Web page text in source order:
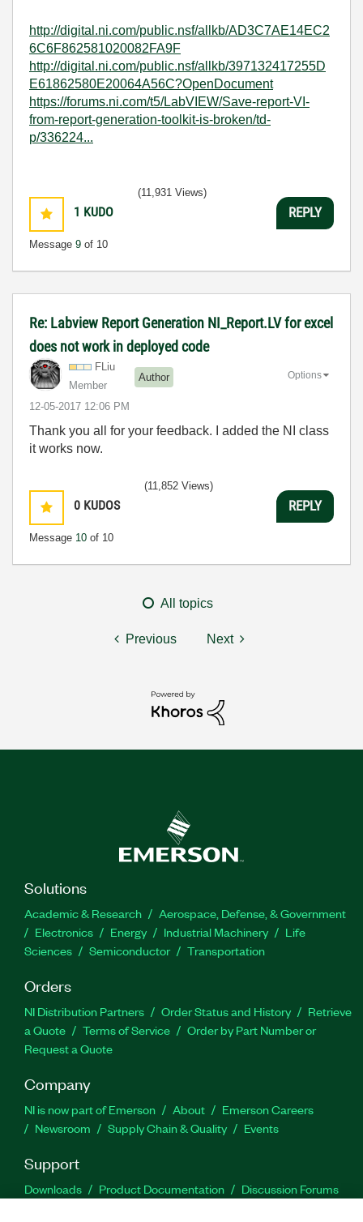
http://digital.ni.com/public.nsf/allkb/AD3C7AE14EC2
6C6F862581020082FA9F
http://digital.ni.com/public.nsf/allkb/397132417255D
E61862580E20064A56C?OpenDocument
https://forums.ni.com/t5/LabVIEW/Save-report-VI-
from-report-generation-toolkit-is-broken/td-
p/336224...
1 KUDO
Message 9 of 10
(11,931 Views)
REPLY
Re: Labview Report Generation NI_Report.LV for excel
does not work in deployed code
FLiu
Member
Author
‎12-05-2017 12:06 PM
Options
Thank you all for your feedback. I added the NI class
it works now.
0 KUDOS
Message 10 of 10
(11,852 Views)
REPLY
All topics
Previous Next
Solutions
Academic & Research
Aerospace, Defense, & Government
Electronics
Energy Industrial Machinery
Life
Sciences
Semiconductor Transportation
Orders
NI Distribution Partners Order Status and History
Retrieve
a Quote
Terms of Service
Order by Part Number or
Request a Quote
Company
NI is now part of Emerson About
Emerson Careers
Newsroom
Supply Chain & Quality Events
Support
Downloads Product Documentation
Discussion Forums